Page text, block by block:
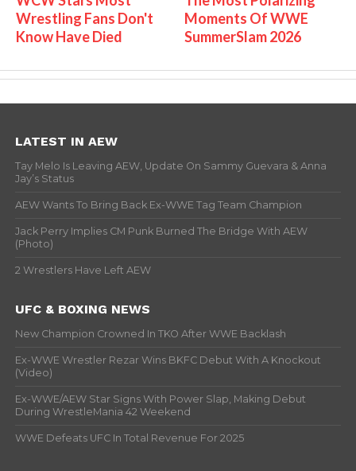
Wrestling Fans Don't
Know Have Died
Moments Of WWE
SummerSlam 2026
LATEST IN AEW
Tay Melo Is Leaving AEW, Update On Sammy Guevara & Anna
Jay’s Status
AEW Wants To Bring Back Ex-WWE Tag Team Champion
Jack Perry Implies CM Punk Burned The Bridge With AEW
(Photo)
2 Wrestlers Have Left AEW
UFC & BOXING NEWS
New Champion Crowned In TKO After WWE Backlash
Ex-WWE Wrestler Rezar Wins BKFC Debut With A Knockout
(Video)
Ex-WWE/AEW Star Signs With Power Slap, Making Debut
During WrestleMania 42 Weekend
WWE Defeats UFC In Total Revenue For 2025